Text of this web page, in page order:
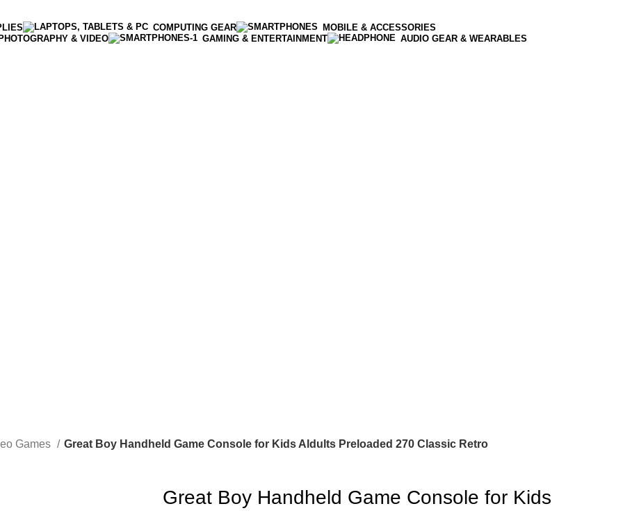
COMPUTING GEAR
MOBILE & ACCESSORIES
& VIDEO GAMING & ENTERTAINMENT AUDIO GEAR & WEARABLES
Games
Great Boy Handheld Game Console for Kids Aldults Preloaded 270 Classic Retro
Great Boy Handheld Game Console for Kids